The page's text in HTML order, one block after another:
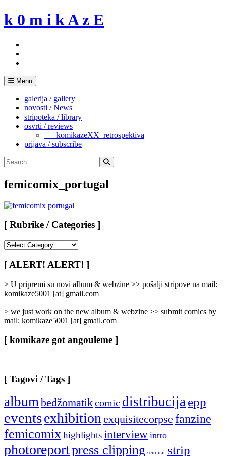
Skip
to
k 0 m i k A z E
Menu
galerija / gallery
novosti / News
stripoteka / library
osvrti / reviews
___komikazeXX_retrospektiva
prijava / subscribe
Search
for:
Search
femicomix_portugal
[ Rubrike / Categories ]
/
Categories
[ ALERT! ALERT! ]
> U pripremi su novi album & webzine >> pošalji stripove na mail:
komikaze5001 [at] gmail.com
> we just work on the new album & webzine >> submit comics by
mail: komikaze5001 [at] gmail.com
[ komikaze got angouleme ]
[ Tagovi / Tags ]
albumbedžomatikcomic distribucijaepp
eventsexhibitionexquisitecorpse fanzine
femicomixhighlightsinterview intro
photoreportpress clipping seminar strip